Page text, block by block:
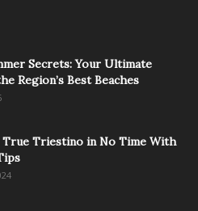
Secrets: Your Ultimate
Region’s Best Beaches
True Triestino in No Time With